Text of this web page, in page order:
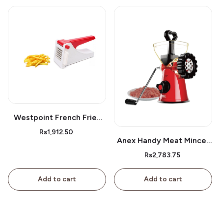
Westpoint French Fries
Cutter Wf05
Rs1,912.50
Add to cart
Anex Handy Meat Mincer
Ag-9
Rs2,783.75
Add to cart